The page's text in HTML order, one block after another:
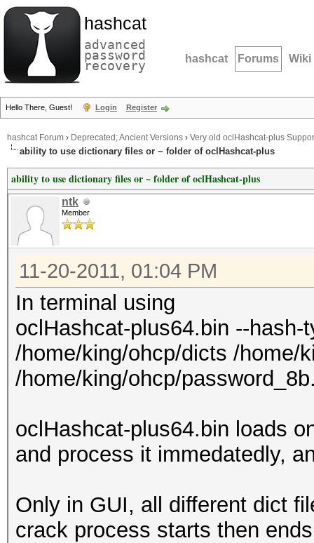
hashcat
advanced
password
recovery hashcat Forums Wiki
Hello There, Guest! Login Register
hashcat Forum › Deprecated; Ancient Versions › Very old oclHashcat-plus
ability to use dictionary files or ~ folder of oclHashcat-plus
ability to use dictionary files or ~ folder of oclHashcat-plus
ntk
Member
11-20-2011, 01:04 PM
In terminal using
oclHashcat-plus64.bin --
/home/king/ohcp/dicts /home/
/home/king/ohcp/
oclHashcat-plus64.bin loads
and process it immedatedly,
Only in GUI, all different dict
crack process starts then